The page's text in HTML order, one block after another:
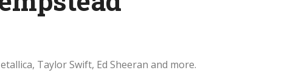
Taylor Swift, Ed Sheeran and more.